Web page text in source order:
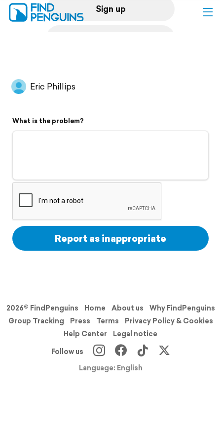
Sign up
Flyover video
Support
Eric Phillips
What is the problem?
Report as inappropriate
2026© FindPenguins Home About us
Why FindPenguins
Group Tracking
Press Terms
Privacy Policy & Cookies
Help Center
Legal notice
Follow us
Language: English